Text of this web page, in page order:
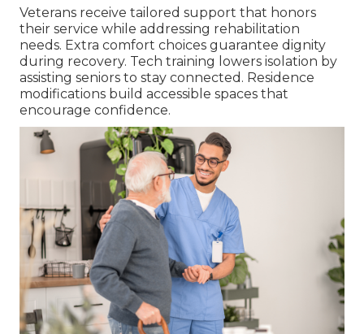
Veterans receive tailored support that honors
their service while addressing rehabilitation
needs. Extra comfort choices guarantee dignity
during recovery. Tech training lowers isolation by
assisting seniors to stay connected. Residence
modifications build accessible spaces that
encourage confidence.